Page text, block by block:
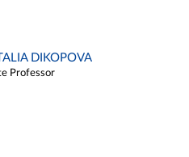
DIKOPOVA
Professor